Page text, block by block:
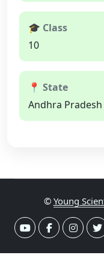
🎓 Class
10
📍 State
Andhra Pradesh
© Young